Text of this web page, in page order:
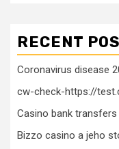
RECENT
Coronavirus disease
cw-check-https://
Casino bank
Bizzo casino a jeho